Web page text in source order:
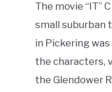
The movie “IT”
small suburban
in Pickering
the characters,
the Glendower